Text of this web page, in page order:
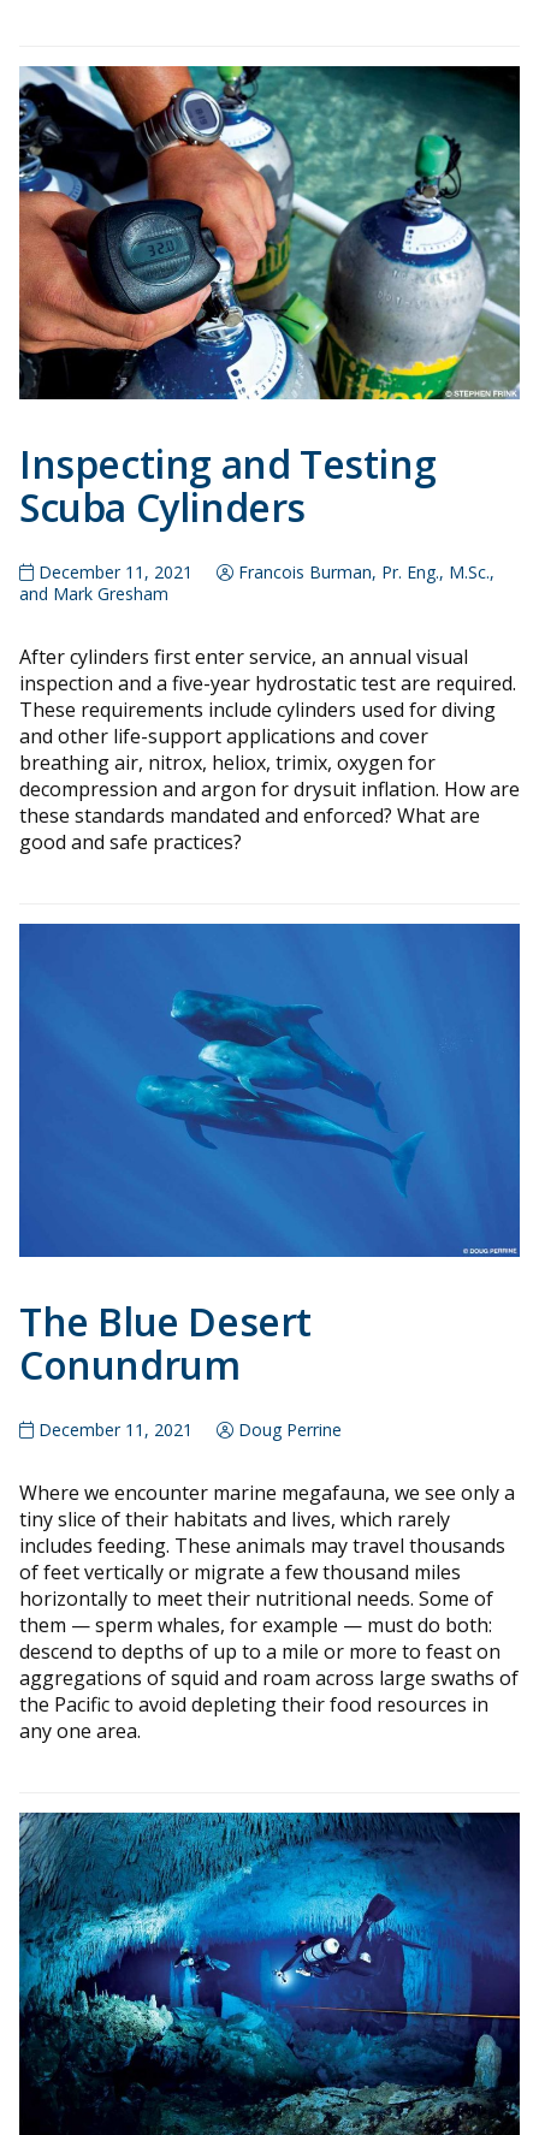
Inspecting and Testing
Scuba Cylinders
December 11, 2021
Francois Burman, Pr. Eng., M.Sc.,
and Mark Gresham
After cylinders first enter service, an annual visual
inspection and a five-year hydrostatic test are required.
These requirements include cylinders used for diving
and other life-support applications and cover
breathing air, nitrox, heliox, trimix, oxygen for
decompression and argon for drysuit inflation. How are
these standards mandated and enforced? What are
good and safe practices?
The Blue Desert
Conundrum
December 11, 2021 Doug Perrine
Where we encounter marine megafauna, we see only a
tiny slice of their habitats and lives, which rarely
includes feeding. These animals may travel thousands
of feet vertically or migrate a few thousand miles
horizontally to meet their nutritional needs. Some of
them — sperm whales, for example — must do both:
descend to depths of up to a mile or more to feast on
aggregations of squid and roam across large swaths of
the Pacific to avoid depleting their food resources in
any one area.